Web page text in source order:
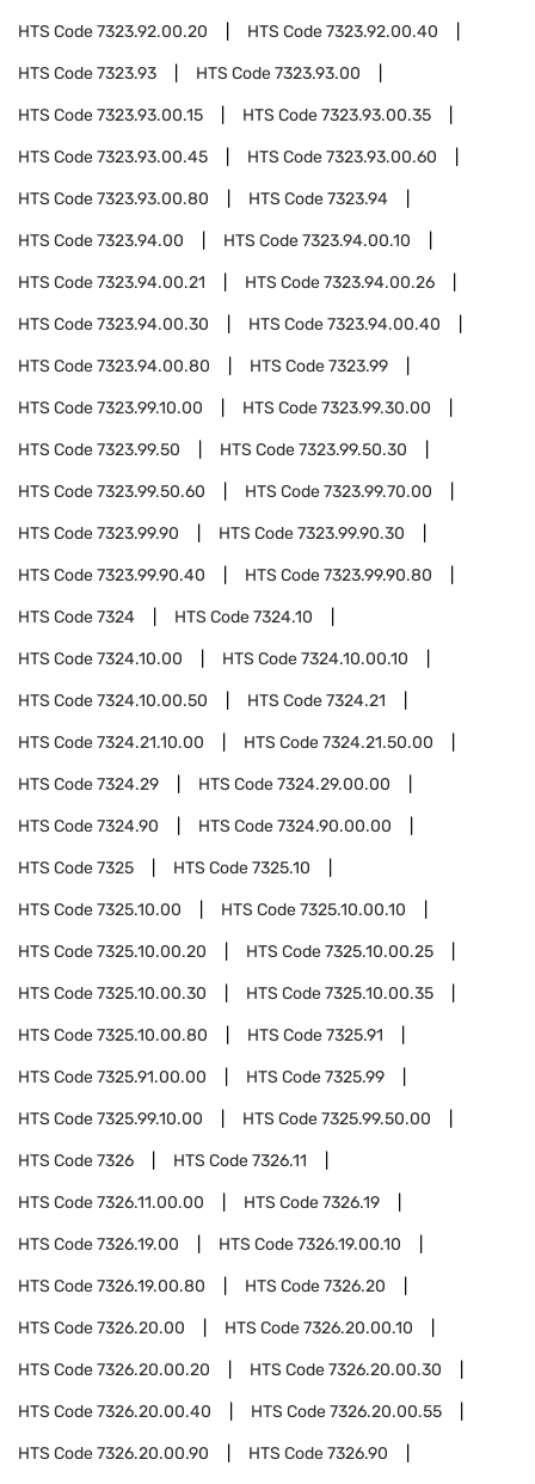
HTS Code7323.92.00.20 HTS Code7323.92.00.40
HTS Code7323.93 HTS Code7323.93.00
HTS Code7323.93.00.15 HTS Code7323.93.00.35
HTS Code7323.93.00.45 HTS Code7323.93.00.60
HTS Code7323.93.00.80 HTS Code7323.94
HTS Code7323.94.00 HTS Code7323.94.00.10
HTS Code7323.94.00.21 HTS Code7323.94.00.26
HTS Code7323.94.00.30 HTS Code7323.94.00.40
HTS Code7323.94.00.80 HTS Code7323.99
HTS Code7323.99.10.00 HTS Code7323.99.30.00
HTS Code7323.99.50 HTS Code7323.99.50.30
HTS Code7323.99.50.60 HTS Code7323.99.70.00
HTS Code7323.99.90 HTS Code7323.99.90.30
HTS Code7323.99.90.40 HTS Code7323.99.90.80
HTS Code7324 HTS Code7324.10
HTS Code7324.10.00 HTS Code7324.10.00.10
HTS Code7324.10.00.50 HTS Code7324.21
HTS Code7324.21.10.00 HTS Code7324.21.50.00
HTS Code7324.29 HTS Code7324.29.00.00
HTS Code7324.90 HTS Code7324.90.00.00
HTS Code7325 HTS Code7325.10
HTS Code7325.10.00 HTS Code7325.10.00.10
HTS Code7325.10.00.20 HTS Code7325.10.00.25
HTS Code7325.10.00.30 HTS Code7325.10.00.35
HTS Code7325.10.00.80 HTS Code7325.91
HTS Code7325.91.00.00 HTS Code7325.99
HTS Code7325.99.10.00 HTS Code7325.99.50.00
HTS Code7326 HTS Code7326.11
HTS Code7326.11.00.00 HTS Code7326.19
HTS Code7326.19.00 HTS Code7326.19.00.10
HTS Code7326.19.00.80 HTS Code7326.20
HTS Code7326.20.00 HTS Code7326.20.00.10
HTS Code7326.20.00.20 HTS Code7326.20.00.30
HTS Code7326.20.00.40 HTS Code7326.20.00.55
HTS Code7326.20.00.90 HTS Code7326.90